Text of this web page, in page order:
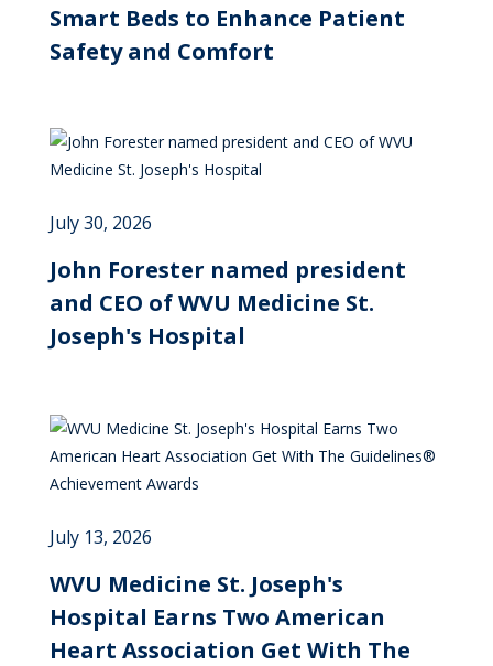
Smart Beds to Enhance Patient
Safety and Comfort
July 30, 2026
John Forester named president
and CEO of WVU Medicine St.
Joseph's Hospital
July 13, 2026
WVU Medicine St. Joseph's
Hospital Earns Two American
Heart Association Get With The